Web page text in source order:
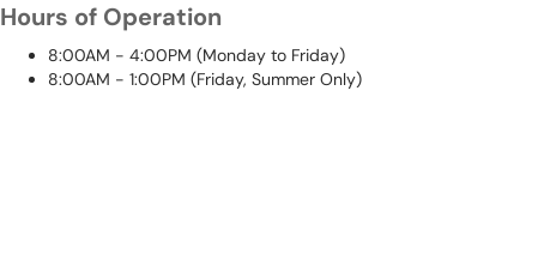
Hours of Operation
8:00AM - 4:00PM (Monday to Friday)
8:00AM - 1:00PM (Friday, Summer Only)